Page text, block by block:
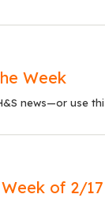
Week
news—or use
of 2/17